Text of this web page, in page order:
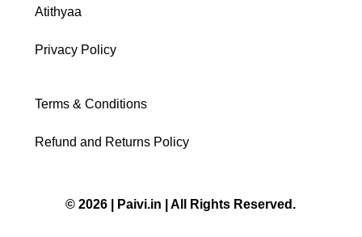
Atithyaa
Privacy Policy
Terms & Conditions
Refund and Returns Policy
© 2026 | Paivi.in | All Rights Reserved.